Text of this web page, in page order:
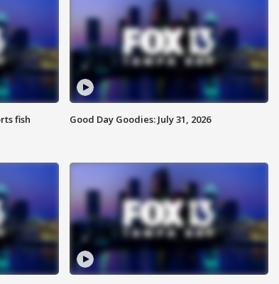
fish Good Day Goodies: July 31, 2026